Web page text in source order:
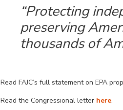
“Protecting
preserving
thousands of
Read FAJC’s full statement on EPA
Read theCongressionalletter here.